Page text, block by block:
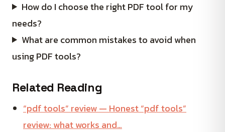
How do I choose the right PDF tool for my
needs?
What are common mistakes to avoid when
using PDF tools?
Related Reading
“pdf tools” review — Honest “pdf tools”
review: what works and…